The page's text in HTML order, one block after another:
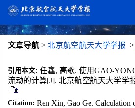
文章导航 > 北京航空航天大学学报 >
引用本文: 任鑫, 高歌. 使用GAO-
流动的计算[J]. 北京航空航天大学学
Citation: Ren Xin, Gao Ge. Calculation